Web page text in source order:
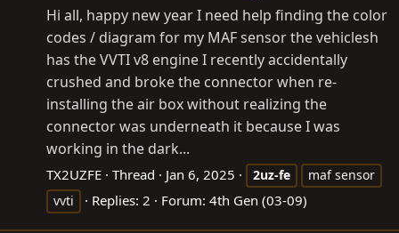
Hi all, happy new year I need help finding the color
codes / diagram for my MAF sensor the vehiclesh
has the VVTI v8 engine I recently accidentally
crushed and broke the connector when re-
installing the air box without realizing the
connector was underneath it because I was
working in the dark...
TX2UZFE Thread Jan 6, 2025 2uz-fe
maf sensor
vvti
Replies: 2 Forum: 4th Gen (03-09)